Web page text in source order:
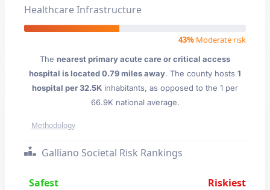
Healthcare Infrastructure
43% Moderate risk
The nearest primary acute care or critical access
hospital is located 0.79 miles away. The county hosts 1
hospital per 32.5K inhabitants, as opposed to the 1 per
66.9K national average.
Methodology
Galliano Societal Risk Rankings
Safest Riskiest